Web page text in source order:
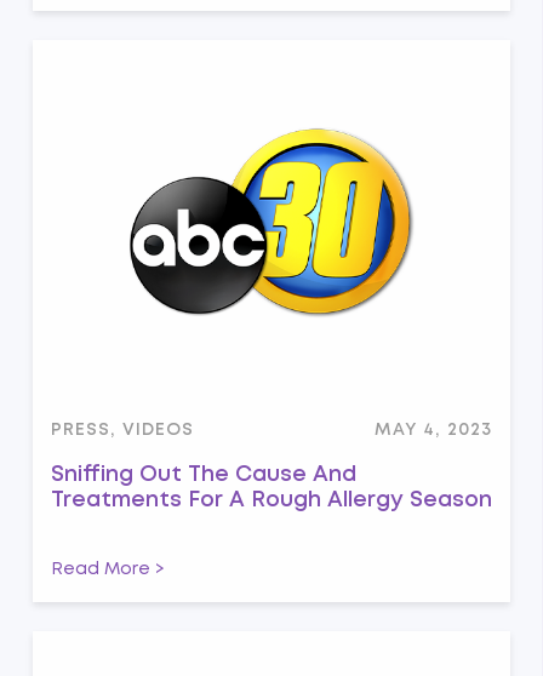
PRESS, VIDEOS MAY 4, 2023
Sniffing Out The Cause And
Treatments For A Rough Allergy Season
Read More >